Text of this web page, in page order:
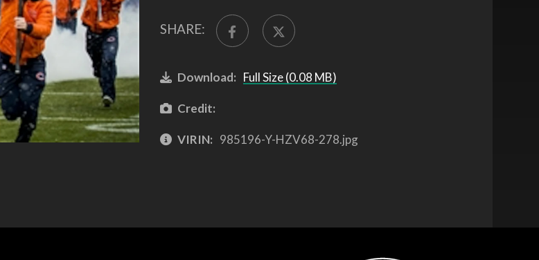
SHARE:
Download: Full Size (0.08 MB)
Credit:
VIRIN: 985196-Y-HZV68-278.jpg